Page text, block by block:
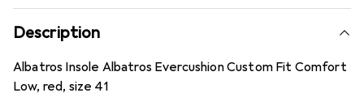
Description
Albatros Insole Albatros Evercushion Custom Fit Comfort
Low, red, size 41